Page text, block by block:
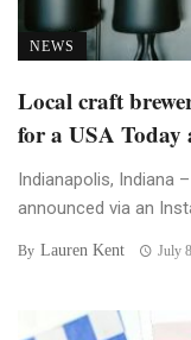
NEWS
Local craft
for a USA Today
Indianapolis, Indiana
announced via an
By Lauren Kent July